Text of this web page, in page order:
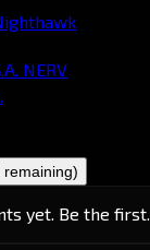
NERV
yet. Be the first.